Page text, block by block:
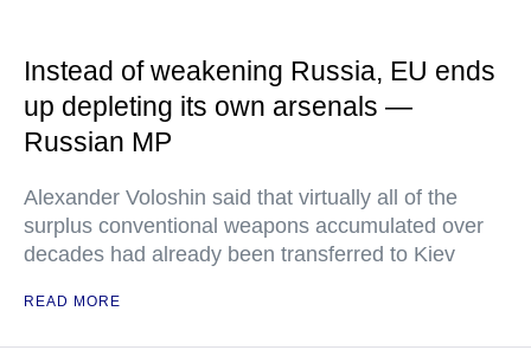
Instead of weakening Russia, EU ends
up depleting its own arsenals —
Russian MP
Alexander Voloshin said that virtually all of the
surplus conventional weapons accumulated over
decades had already been transferred to Kiev
READ MORE